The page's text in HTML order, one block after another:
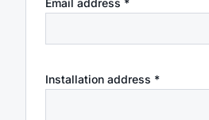
Email address *
Installation address *